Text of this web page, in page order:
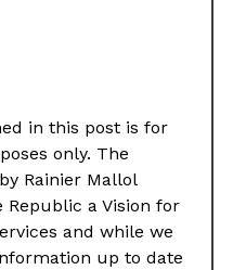
in this post is for
only. The
Rainier Mallol
Republic a Vision for
and while we
up to date